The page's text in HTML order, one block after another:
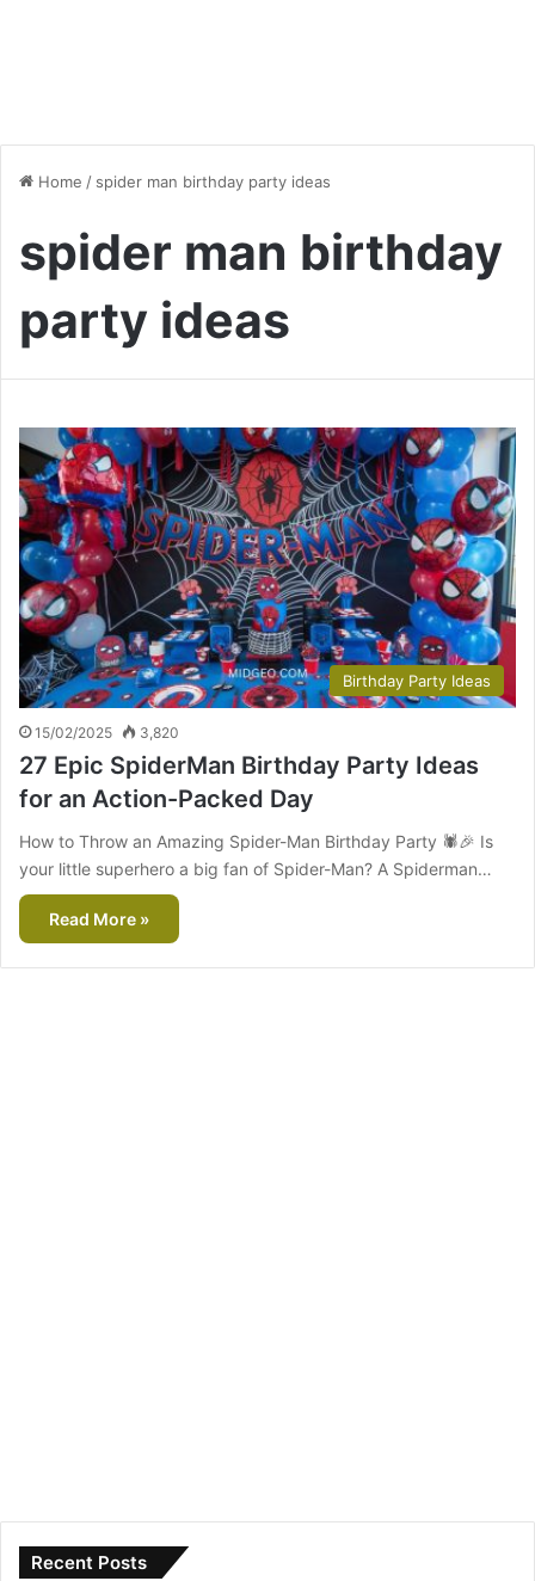
Home / spider man birthday party ideas
spider man birthday
party ideas
Birthday Party Ideas
15/02/2025 3,820
27 Epic SpiderMan Birthday Party Ideas
for an Action-Packed Day
How to Throw an Amazing Spider-Man Birthday Party 🕷️🎉 Is
your little superhero a big fan of Spider-Man? A Spiderman…
Read More »
Recent Posts